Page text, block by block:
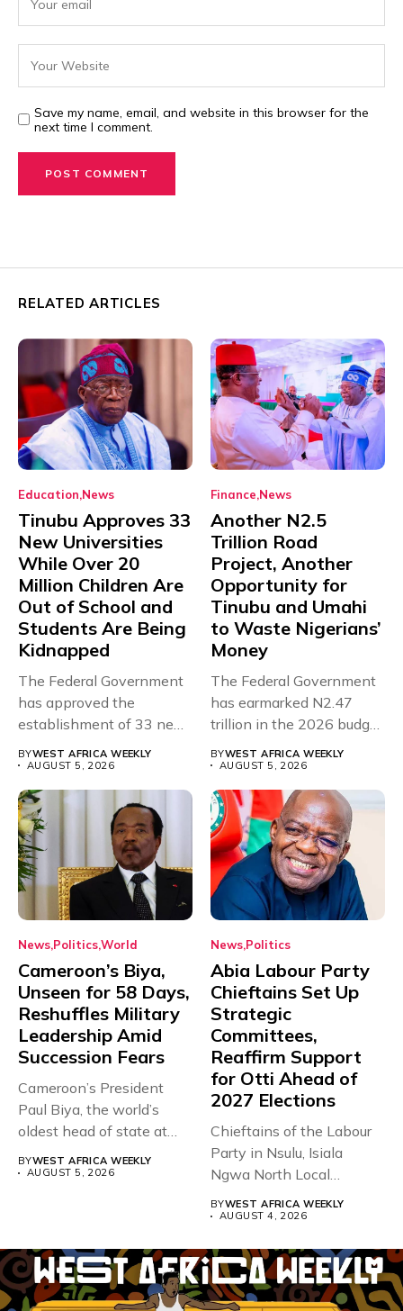
Save my name, email, and website in this browser for the
next time I comment.
RELATED ARTICLES
Education News
Tinubu Approves 33
New Universities
While Over 20
Million Children Are
Out of School and
Students Are Being
Kidnapped
The Federal Government
has approved the
establishment of 33 new
BYWEST AFRICA WEEKLY
AUGUST 5, 2026
Finance News
Another N2.5
Trillion Road
Project, Another
Opportunity for
Tinubu and Umahi
to Waste Nigerians’
Money
The Federal Government
has earmarked N2.47
trillion in the 2026 budget
BYWEST AFRICA WEEKLY
AUGUST 5, 2026
News PoliticsWorld
Cameroon’s Biya,
Unseen for 58 Days,
Reshuffles Military
Leadership Amid
Succession Fears
Cameroon’s President
Paul Biya, the world’s
oldest head of state at
93,...
BYWEST AFRICA WEEKLY
AUGUST 5, 2026
News Politics
Abia Labour Party
Chieftains Set Up
Strategic
Committees,
Reaffirm Support
for Otti Ahead of
2027 Elections
Chieftains of the Labour
Party in Nsulu, Isiala
Ngwa North Local
Government...
BYWEST AFRICA WEEKLY
AUGUST 4, 2026